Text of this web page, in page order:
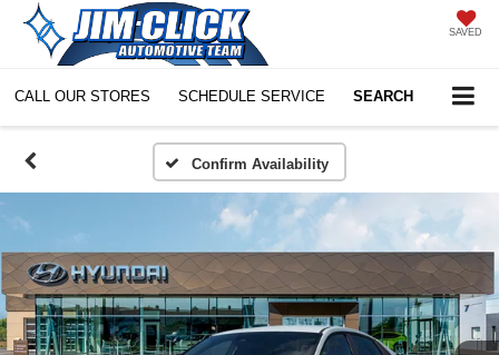
SAVED
CALL OUR STORES SCHEDULE SERVICE SEARCH
Confirm Availability